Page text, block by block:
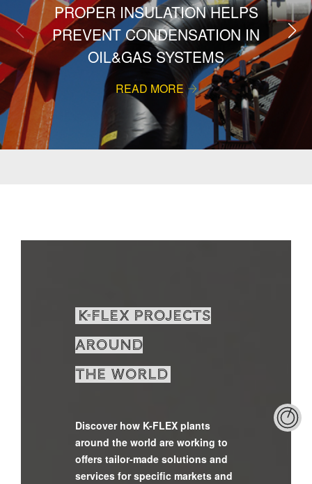
PROPER INSULATION HELPS
PREVENT CONDENSATION IN
OIL&GAS SYSTEMS
READ MORE
K-Flex projects
around
the world
Discover how K-FLEX plants
around the world are working to
offers tailor-made solutions and
services for specific markets and